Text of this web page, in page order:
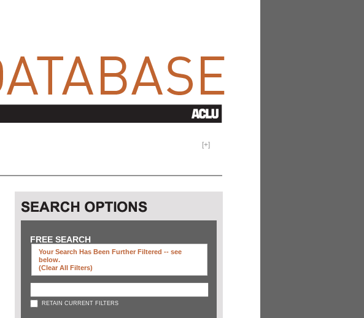
[+]
FREE SEARCH
Your Search Has Been Further Filtered -- see
below.
(clear All Filters)
RETAIN CURRENT FILTERS